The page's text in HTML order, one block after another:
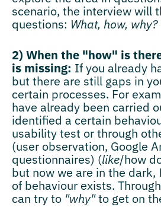
scenario, the interview will
questions: What, how, why?
2) When the "how" is
is missing: If you already
but there are still gaps in
certain processes. For
have already been carried
identified a certain
usability test or through
(user observation, Google
questionnaires) (like/how
but now we are in the dark,
of behaviour exists.
can try to "why"to get on